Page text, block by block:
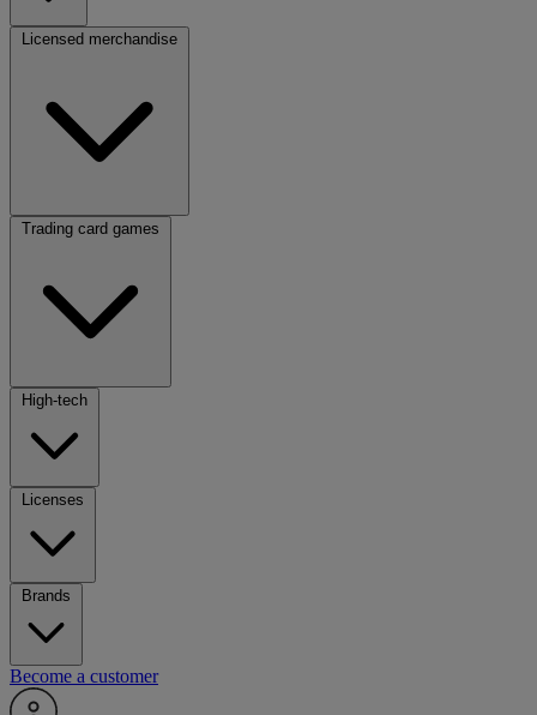
Licensed merchandise
Trading card games
High-tech
Licenses
Brands
Become a customer